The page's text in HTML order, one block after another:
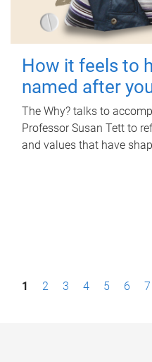
How it feels to
named after
The Why? talks to
Professor Susan Tett to
and values that have
P1 2 3 4 5 6 7